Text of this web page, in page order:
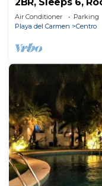
Air Conditioner Parking
Playa del Carmen
Centro